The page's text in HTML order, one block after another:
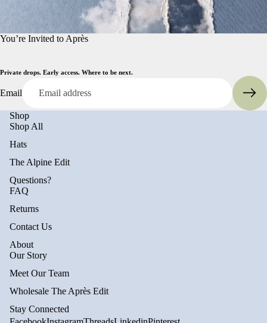
You’re Invited to Après
Private drops. Early access. Where to be next.
Email
Shop
Shop All
Hats
The Alpine Edit
Questions?
FAQ
Returns
Contact Us
About
Our Story
Meet Our Team
Wholesale The Après Edit
Stay Connected
Refund policy
Terms of service
Contact information